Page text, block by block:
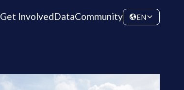
Get InvolvedDataCommunity EN